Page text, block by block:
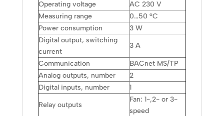
Operating voltage
AC 230 V
Measuring range
0…50 °C
Power consumption
3 W
Digital output, switching
current
3 A
Communication
BACnet MS/TP
Analog outputs, number
2
Digital inputs, number
1
Relay outputs
Fan: 1-,2- or 3-
speed